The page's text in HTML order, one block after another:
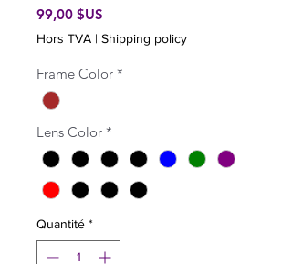
99,00 $US
Hors TVA | Shipping policy
Frame Color *
Lens Color *
Quantité *